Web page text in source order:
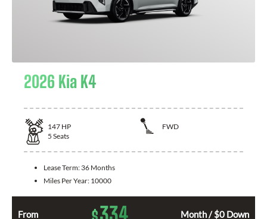
2026 Kia K4
147 HP
FWD
5 Seats
Lease Term: 36 Months
Miles Per Year: 10000
From 334 Month / $0 Down